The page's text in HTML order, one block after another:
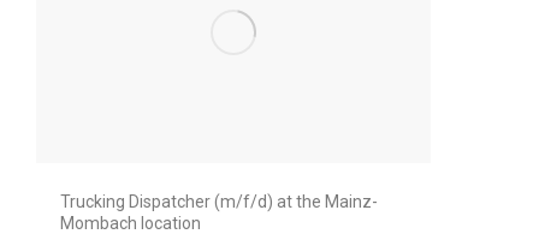
Trucking Dispatcher (m/f/d) at the Mainz-
Mombach location